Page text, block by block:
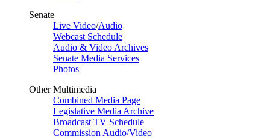
Senate
Live Video/Audio
Webcast Schedule
Audio & Video Archives
Senate Media Services
Photos
Other Multimedia
Combined Media Page
Legislative Media Archive
Broadcast TV Schedule
Commission Audio/Video